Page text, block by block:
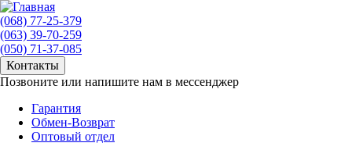
(068) 77-25-379
(063) 39-70-259
(050) 71-37-085
Контакты
Позвоните или напишите нам в мессенджер
Гарантия
Обмен-Возврат
Оптовый отдел